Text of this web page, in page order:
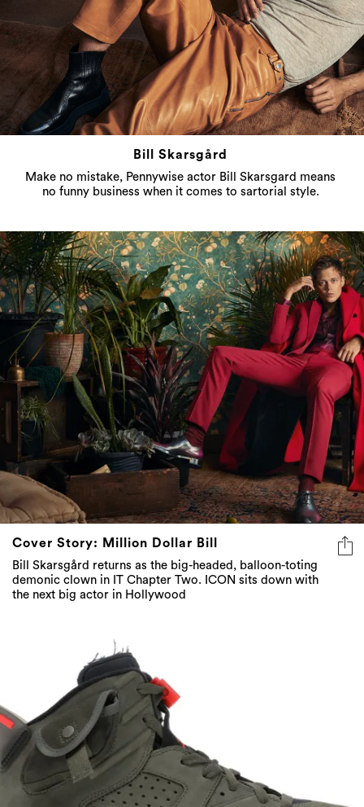
Bill Skarsgård
Make no mistake, Pennywise actor Bill Skarsgard means
no funny business when it comes to sartorial style.
Cover Story: Million Dollar Bill
Bill Skarsgård returns as the big-headed, balloon-toting
demonic clown in IT Chapter Two. ICON sits down with
the next big actor in Hollywood